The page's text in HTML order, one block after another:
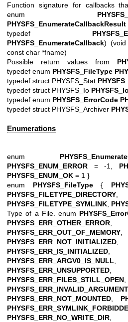
Function signature for callbacks
enum
PHYSFS_EnumerateCallbackResult
typedef
PHYSFS_EnumerateCallback) (void
const char *fname)
Possible return values from
typedef enum PHYSFS_FileType
typedef struct PHYSFS_Stat
typedef struct PHYSFS_Io PHYSFS_Io
typedef enum PHYSFS_ErrorCode
typedef struct PHYSFS_Archiver
Enumerations
enum
PHYSFS_ENUM_ERROR = -1,
PHYSFS_ENUM_OK = 1 }
enum PHYSFS_FileType{
PHYSFS_FILETYPE_DIRECTORY
PHYSFS_FILETYPE_SYMLINK
Type of a File. enum
PHYSFS_ERR_OTHER_ERROR
PHYSFS_ERR_OUT_OF_MEMORY
PHYSFS_ERR_NOT_INITIALIZED
PHYSFS_ERR_IS_INITIALIZED
PHYSFS_ERR_ARGV0_IS_NULL
PHYSFS_ERR_UNSUPPORTED
PHYSFS_ERR_FILES_STILL_OPEN
PHYSFS_ERR_INVALID_ARGUMENT
PHYSFS_ERR_NOT_MOUNTED
PHYSFS_ERR_NO_WRITE_DIR